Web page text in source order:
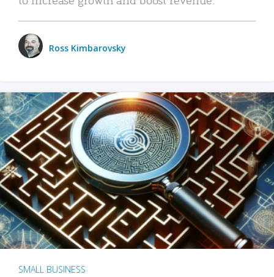
Ross Kimbarovsky
SMALL BUSINESS